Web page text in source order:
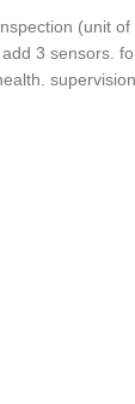
(unit
3 sensors.